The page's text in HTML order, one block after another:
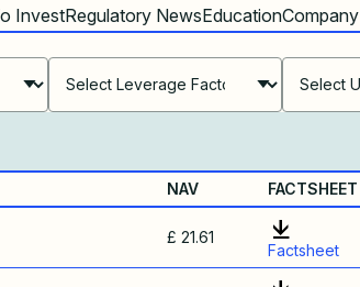
InvestRegulatory NewsEducationCompany
NAV FACTSHEET
£ 21.61
Factsheet